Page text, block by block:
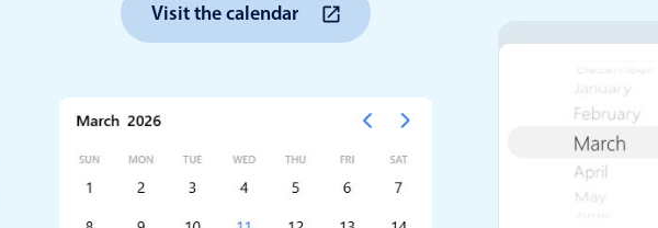
Visit the calendar
Week-Month-Quarter-Year views
Validation & restricting selection
Localization
Vacation property availability
Appointment booking